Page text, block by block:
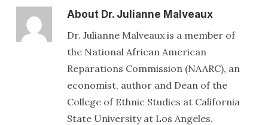
AboutDr. Julianne Malveaux
Dr. Julianne Malveaux is a member of
the National African American
Reparations Commission (NAARC), an
economist, author and Dean of the
College of Ethnic Studies at California
State University at Los Angeles.